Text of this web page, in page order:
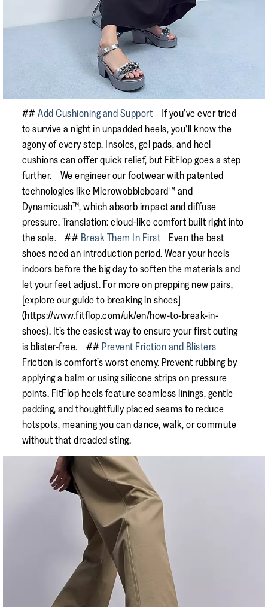
##Add Cushioning and Support If you’ve ever tried
to survive a night in unpadded heels, you’ll know the
agony of every step. Insoles, gel pads, and heel
cushions can offer quick relief, but FitFlop goes a step
further. We engineer our footwear with patented
technologies like Microwobbleboard™ and
Dynamicush™, which absorb impact and diffuse
pressure. Translation: cloud-like comfort built right into
the sole. ## Break Them In First Even the best
shoes need an introduction period. Wear your heels
indoors before the big day to soften the materials and
let your feet adjust. For more on prepping new pairs,
[explore our guide to breaking in shoes]
(https://www.fitflop.com/uk/en/how-to-break-in-
shoes). It’s the easiest way to ensure your first outing
is blister-free. ## Prevent Friction and Blisters
Friction is comfort’s worst enemy. Prevent rubbing by
applying a balm or using silicone strips on pressure
points. FitFlop heels feature seamless linings, gentle
padding, and thoughtfully placed seams to reduce
hotspots, meaning you can dance, walk, or commute
without that dreaded sting.